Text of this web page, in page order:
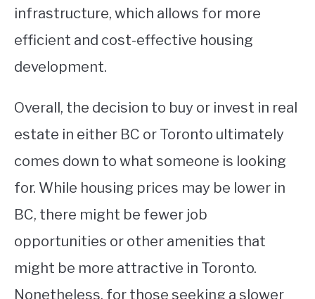
infrastructure, which allows for more
efficient and cost-effective housing
development.
Overall, the decision to buy or invest in real
estate in either BC or Toronto ultimately
comes down to what someone is looking
for. While housing prices may be lower in
BC, there might be fewer job
opportunities or other amenities that
might be more attractive in Toronto.
Nonetheless, for those seeking a slower